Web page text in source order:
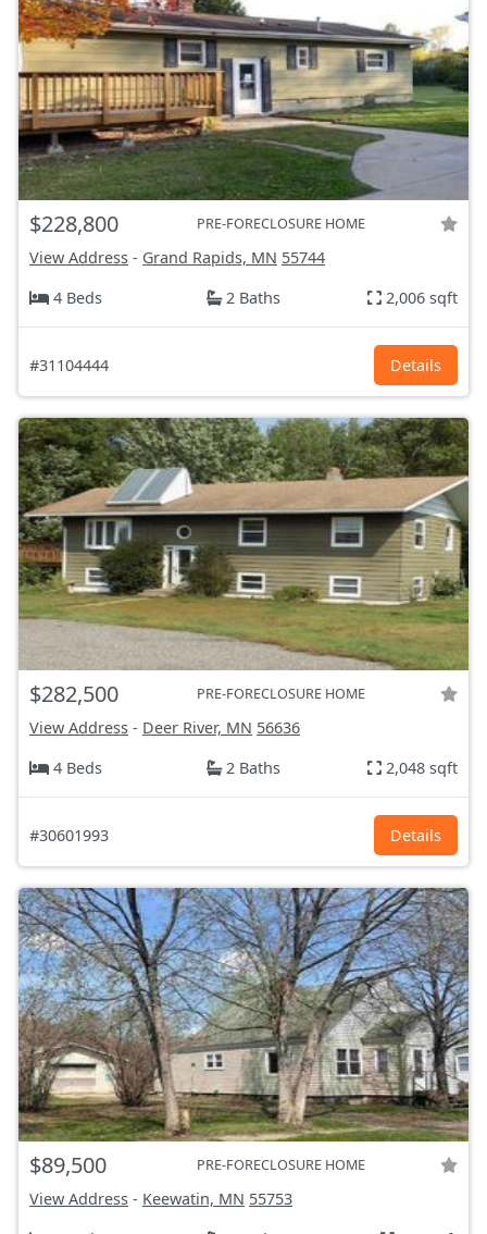
$228,800 PRE-FORECLOSURE HOME
View Address - Grand Rapids, MN 55744
4 Beds
2 Baths 2,006 sqft
#31104444 Details
$282,500 PRE-FORECLOSURE HOME
View Address - Deer River, MN 56636
4 Beds
2 Baths 2,048 sqft
#30601993 Details
$89,500 PRE-FORECLOSURE HOME
View Address - Keewatin, MN 55753